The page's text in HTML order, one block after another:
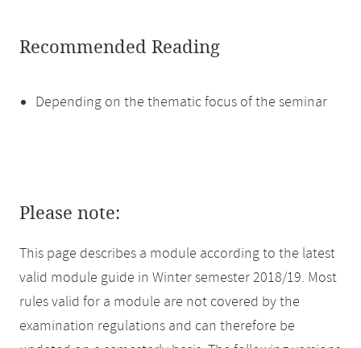
Recommended Reading
Depending on the thematic focus of the seminar
Please note:
This page describes a module according to the latest
valid module guide in Winter semester 2018/19. Most
rules valid for a module are not covered by the
examination regulations and can therefore be